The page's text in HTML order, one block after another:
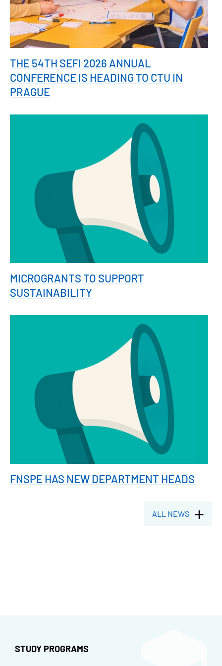
THE 54TH SEFI 2026 ANNUAL
CONFERENCE IS HEADING TO CTU IN
PRAGUE
MICROGRANTS TO SUPPORT
SUSTAINABILITY
FNSPE HAS NEW DEPARTMENT HEADS
ALL NEWS
STUDY PROGRAMS